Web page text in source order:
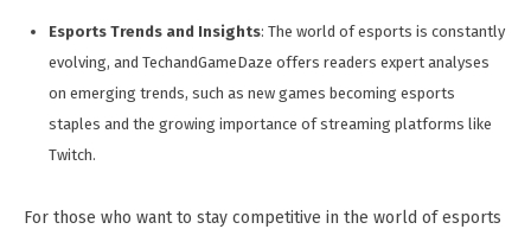
Esports Trends and Insights: The world of esports is constantly
evolving, and TechandGameDaze offers readers expert analyses
on emerging trends, such as new games becoming esports
staples and the growing importance of streaming platforms like
Twitch.
For those who want to stay competitive in the world of esports